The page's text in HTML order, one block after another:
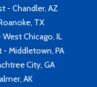
- Chandler, AZ
TX
Chicago, IL
- Middletown, PA
City, GA
AK